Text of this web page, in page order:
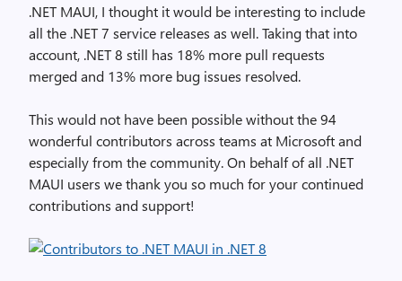
.NET MAUI, I thought it would be interesting to include
all the .NET 7 service releases as well. Taking that into
account, .NET 8 still has 18% more pull requests
merged and 13% more bug issues resolved.
This would not have been possible without the 94
wonderful contributors across teams at Microsoft and
especially from the community. On behalf of all .NET
MAUI users we thank you so much for your continued
contributions and support!